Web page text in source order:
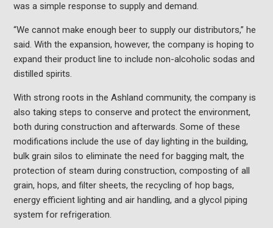
was a simple response to supply and demand.
“We cannot make enough beer to supply our distributors,” he
said. With the expansion, however, the company is hoping to
expand their product line to include non-alcoholic sodas and
distilled spirits.
With strong roots in the Ashland community, the company is
also taking steps to conserve and protect the environment,
both during construction and afterwards. Some of these
modifications include the use of day lighting in the building,
bulk grain silos to eliminate the need for bagging malt, the
protection of steam during construction, composting of all
grain, hops, and filter sheets, the recycling of hop bags,
energy efficient lighting and air handling, and a glycol piping
system for refrigeration.